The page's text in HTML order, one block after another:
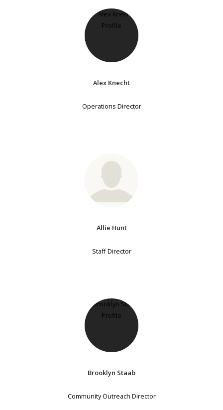
Alex Knecht
Operations Director
Allie Hunt
Staff Director
Brooklyn Staab
Community Outreach Director